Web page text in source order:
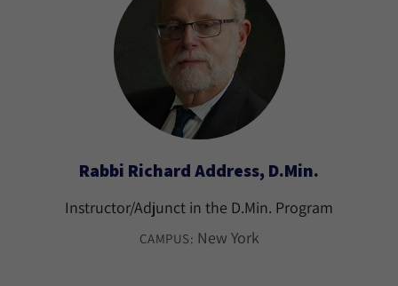
Rabbi Richard Address, D.Min.
Instructor/Adjunct in the D.Min. Program
CAMPUS: New York